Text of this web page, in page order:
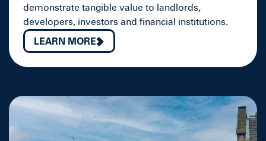
demonstrate tangible value to landlords,
developers, investors and financial institutions.
LEARN MORE